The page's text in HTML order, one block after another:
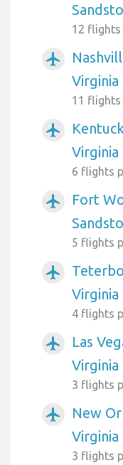
12 flights
airplanemode_active
Virginia
11 flights
airplanemode_active
Virginia
6 flights
airplanemode_active
Fort
5 flights
airplanemode_active
Virginia
4 flights
airplanemode_active
Las
Virginia
3 flights
airplanemode_active
New
Virginia
3 flights